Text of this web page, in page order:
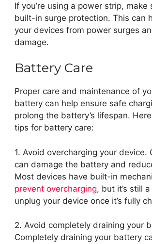
If you’re using a power strip, make
built-in surge protection. This can
your devices from power surges
damage.
Battery Care
Proper care and maintenance of
battery can help ensure safe
prolong the battery’s lifespan.
tips for battery care:
1. Avoid overcharging your device.
can damage the battery and
Most devices have built-in
prevent overcharging, but it’s still
unplug your device once it’s fully
2. Avoid completely draining your
Completely draining your battery